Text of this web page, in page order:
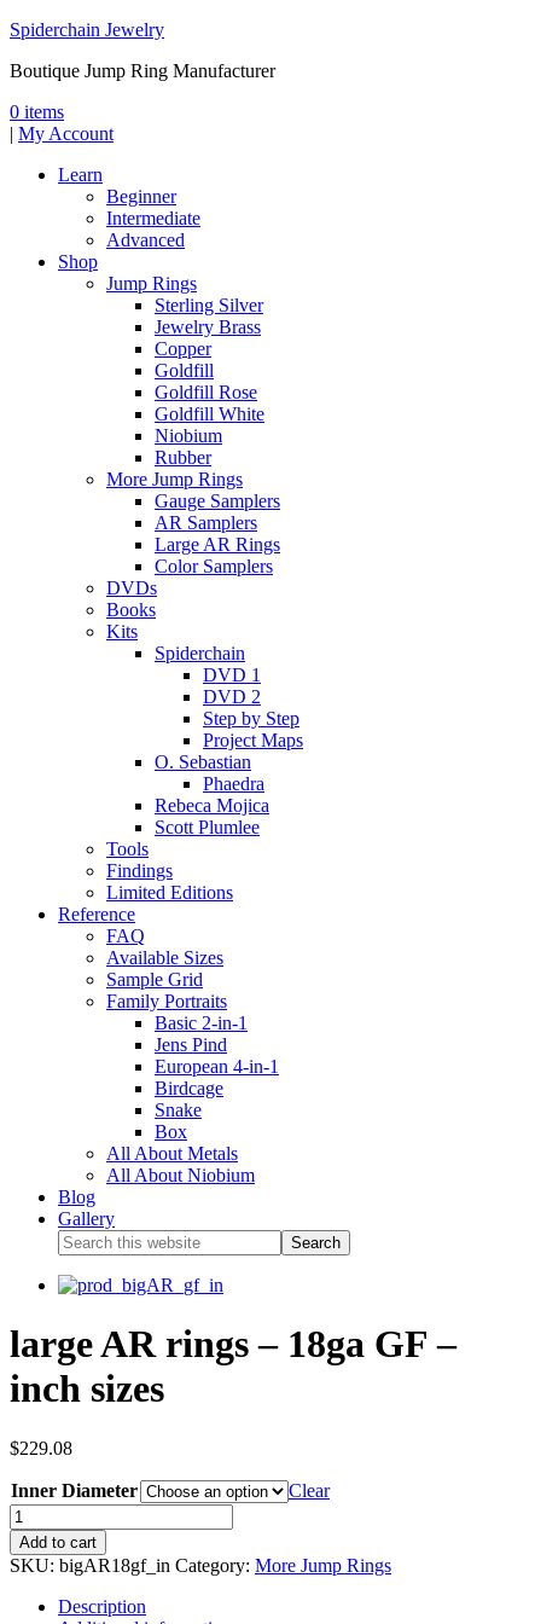
Spiderchain Jewelry
Boutique Jump Ring Manufacturer
0 items
| My Account
Learn
Beginner
Intermediate
Advanced
Shop
Jump Rings
Sterling Silver
Jewelry Brass
Copper
Goldfill
Goldfill Rose
Goldfill White
Niobium
Rubber
More Jump Rings
Gauge Samplers
AR Samplers
Large AR Rings
Color Samplers
DVDs
Books
Kits
Spiderchain
DVD 1
DVD 2
Step by Step
Project Maps
O. Sebastian
Phaedra
Rebeca Mojica
Scott Plumlee
Tools
Findings
Limited Editions
Reference
FAQ
Available Sizes
Sample Grid
Family Portraits
Basic 2-in-1
Jens Pind
European 4-in-1
Birdcage
Snake
Box
All About Metals
All About Niobium
Blog
Gallery
large AR rings – 18ga GF –
inch sizes
$229.08
Inner Diameter Clear
Add to cart
SKU: bigAR18gf_in Category: More Jump Rings
Description